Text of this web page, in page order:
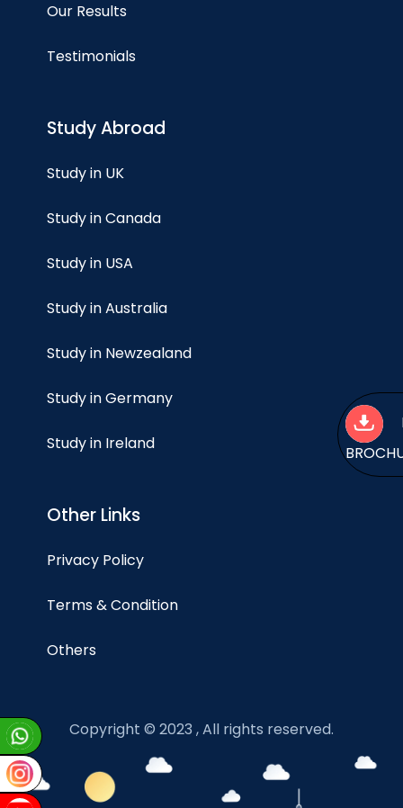
Our Results
Testimonials
Study Abroad
Study in UK
Study in Canada
Study in USA
Study in Australia
Study in Newzealand
Study in Germany
Study in Ireland
Other Links
Privacy Policy
Terms & Condition
Others
Copyright © 2023 , All rights reserved.